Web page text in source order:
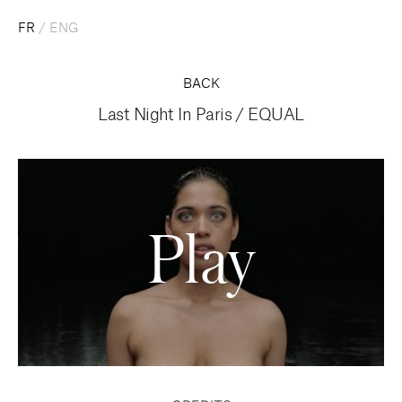
FR / ENG
BACK
Last Night In Paris/ EQUAL
Play